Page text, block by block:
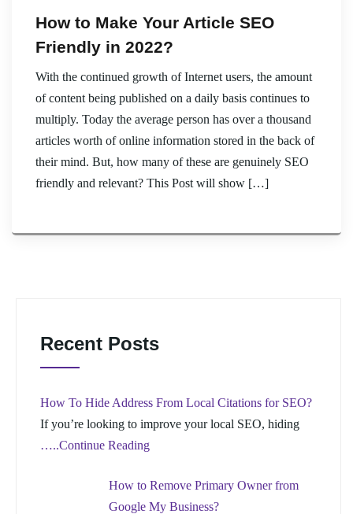
How to Make Your Article SEO
Friendly in 2022?
With the continued growth of Internet users, the amount
of content being published on a daily basis continues to
multiply. Today the average person has over a thousand
articles worth of online information stored in the back of
their mind. But, how many of these are genuinely SEO
friendly and relevant? This Post will show […]
Recent Posts
How To Hide Address From Local Citations for SEO?
If you’re looking to improve your local SEO, hiding
…..Continue Reading
How to Remove Primary Owner from
Google My Business?